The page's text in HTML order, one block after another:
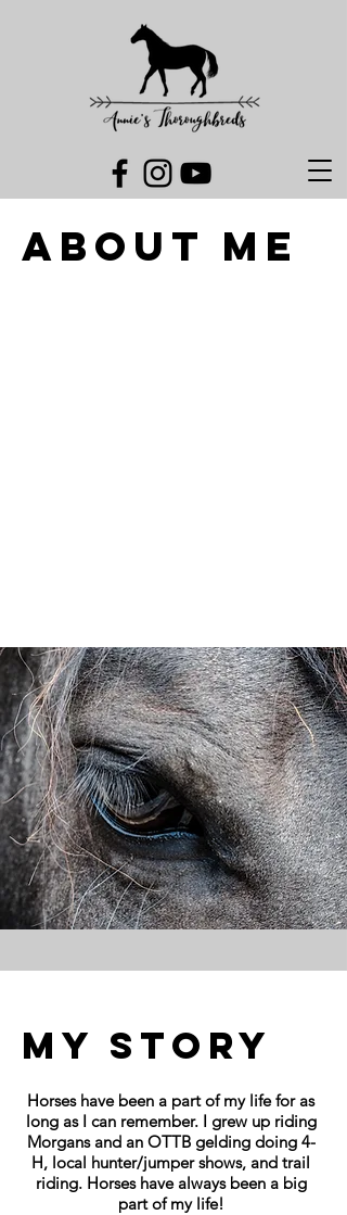
ABOUT ME
My Story
Horses have been a part of my life for as
long as I can remember. I grew up riding
Morgans and an OTTB gelding doing 4-
H, local hunter/jumper shows, and trail
riding. Horses have always been a big
part of my life!